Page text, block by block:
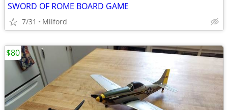
SWORD OF ROME BOARD GAME
7/31 Milford
$80